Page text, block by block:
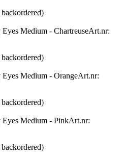
Medium - ChartreuseArt.nr:
Medium - OrangeArt.nr:
Eyes Medium - PinkArt.nr: